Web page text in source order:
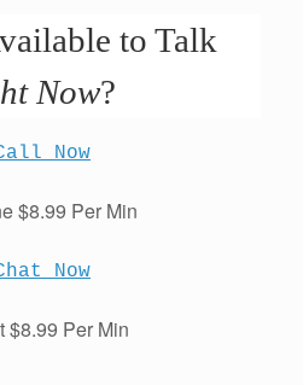
to Talk
Now?
$8.99 Per Min
$8.99 Per Min